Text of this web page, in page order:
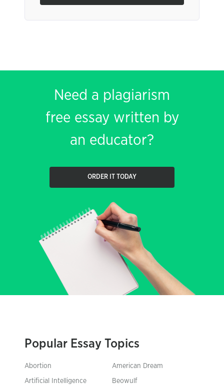
Need a plagiarism
free essay written by
an educator?
ORDER IT TODAY
Popular Essay Topics
Abortion American Dream
Artificial Intelligence Beowulf